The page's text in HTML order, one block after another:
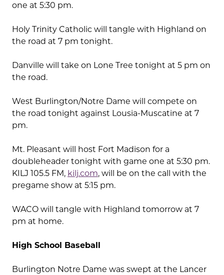
one at 5:30 pm.
Holy Trinity Catholic will tangle with Highland on
the road at 7 pm tonight.
Danville will take on Lone Tree tonight at 5 pm on
the road.
West Burlington/Notre Dame will compete on
the road tonight against Lousia-Muscatine at 7
pm.
Mt. Pleasant will host Fort Madison for a
doubleheader tonight with game one at 5:30 pm.
KILJ 105.5 FM, kilj.com, will be on the call with the
pregame show at 5:15 pm.
WACO will tangle with Highland tomorrow at 7
pm at home.
High School Baseball
Burlington Notre Dame was swept at the Lancer